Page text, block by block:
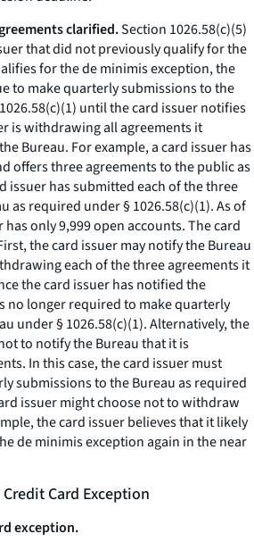
clarified.Section 1026.58(c)(5)
that did not previously qualify for the
for the de minimis exception, the
to make quarterly submissions to the
until the card issuer notifies
is withdrawing all agreements it
Bureau. For example, a card issuer has
offers three agreements to the public as
issuer has submitted each of the three
as required under § 1026.58(c)(1). As of
has only 9,999 open accounts. The card
the card issuer may notify the Bureau
each of the three agreements it
the card issuer has notified the
no longer required to make quarterly
under § 1026.58(c)(1). Alternatively, the
to notify the Bureau that it is
In this case, the card issuer must
submissions to the Bureau as required
issuer might choose not to withdraw
the card issuer believes that it likely
de minimis exception again in the near
Card Exception
exception.